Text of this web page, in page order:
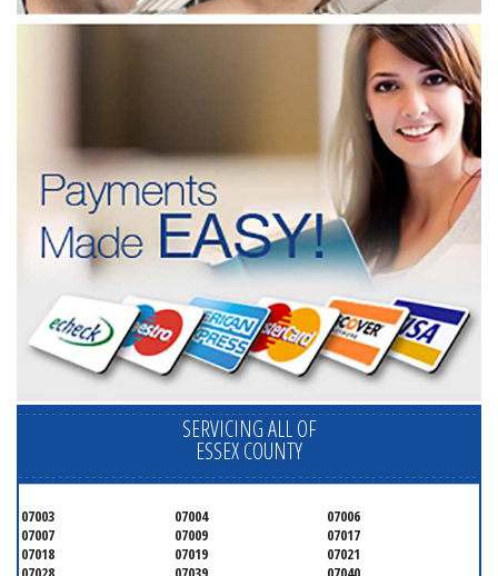
SERVICING ALL OF
ESSEX COUNTY
07003 07004
07006
07007
07009
07017
07018
07019
07021